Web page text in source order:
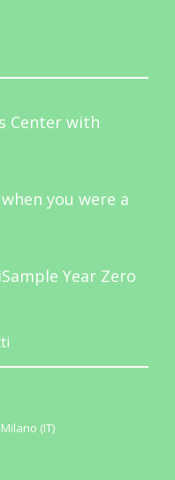
Center with
you were a
Year Zero
(IT)